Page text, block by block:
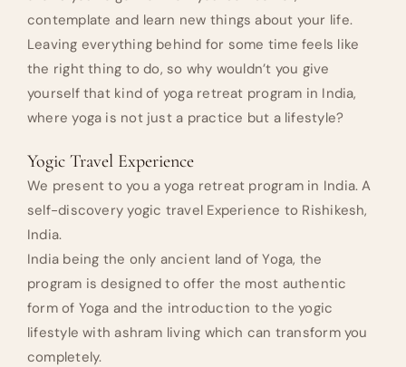
contemplate and learn new things about your life.
Leaving everything behind for some time feels like
the right thing to do, so why wouldn’t you give
yourself that kind of yoga retreat program in India,
where yoga is not just a practice but a lifestyle?
Yogic Travel Experience
We present to you a yoga retreat program in India. A
self-discovery yogic travel Experience to Rishikesh,
India.
India being the only ancient land of Yoga, the
program is designed to offer the most authentic
form of Yoga and the introduction to the yogic
lifestyle with ashram living which can transform you
completely.